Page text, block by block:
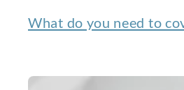
What do you need to